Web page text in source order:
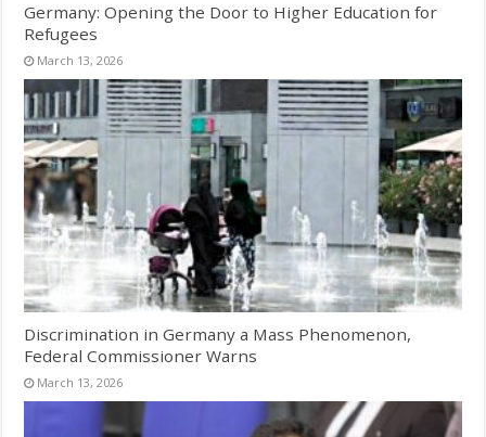
Germany: Opening the Door to Higher Education for
Refugees
March 13, 2026
Discrimination in Germany a Mass Phenomenon,
Federal Commissioner Warns
March 13, 2026